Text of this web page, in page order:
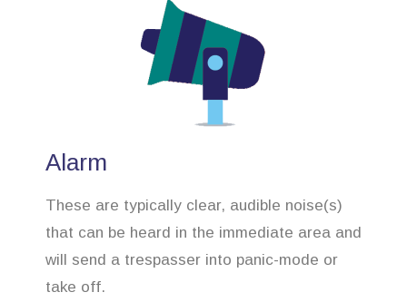
Alarm
These are typically clear, audible noise(s)
that can be heard in the immediate area and
will send a trespasser into panic-mode or
take off.